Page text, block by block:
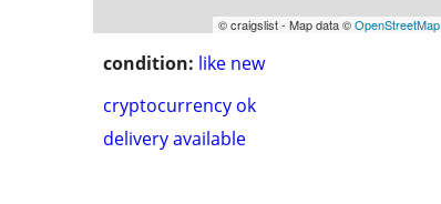
© craigslist - Map data ©OpenStreetMap
condition: like new
cryptocurrency ok
delivery available